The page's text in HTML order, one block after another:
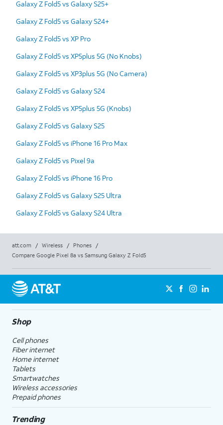
Galaxy Z Fold5 vs Galaxy S25+
Galaxy Z Fold5 vs Galaxy S24+
Galaxy Z Fold5 vs XP Pro
Galaxy Z Fold5 vs XP5plus 5G (No Knobs)
Galaxy Z Fold5 vs XP3plus 5G (No Camera)
Galaxy Z Fold5 vs Galaxy S24
Galaxy Z Fold5 vs XP5plus 5G (Knobs)
Galaxy Z Fold5 vs Galaxy S25
Galaxy Z Fold5 vs iPhone 16 Pro Max
Galaxy Z Fold5 vs Pixel 9a
Galaxy Z Fold5 vs iPhone 16 Pro
Galaxy Z Fold5 vs Galaxy S25 Ultra
Galaxy Z Fold5 vs Galaxy S24 Ultra
att.com / Wireless / Phones
/
Compare Google Pixel 8a vs Samsung Galaxy Z Fold5
Shop
Cell phones
Fiber internet
Home internet
Tablets
Smartwatches
Wireless accessories
Prepaid phones
Trending